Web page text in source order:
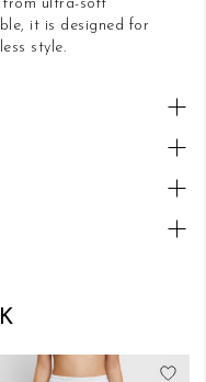
ultra-soft
it is designed for
style.
List